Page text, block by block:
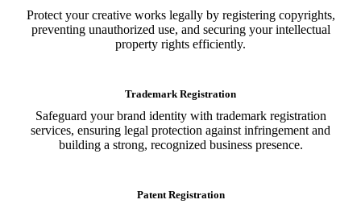
Protect your creative works legally by registering copyrights,
preventing unauthorized use, and securing your intellectual
property rights efficiently.
Trademark Registration
Safeguard your brand identity with trademark registration
services, ensuring legal protection against infringement and
building a strong, recognized business presence.
Patent Registration